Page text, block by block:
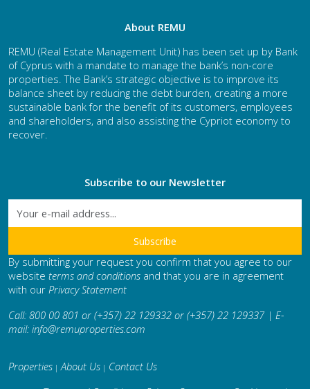
About REMU
REMU (Real Estate Management Unit) has been set up by Bank
of Cyprus with a mandate to manage the bank’s non-core
properties. The Bank’s strategic objective is to improve its
balance sheet by reducing the debt burden, creating a more
sustainable bank for the benefit of its customers, employees
and shareholders, and also assisting the Cypriot economy to
recover.
Subscribe to our Newsletter
By submitting your request you confirm that you agree to our
website terms and conditions and that you are in agreement
with our Privacy Statement
Call: 800 00 801 or (+357) 22 129332 or (+357) 22 129337 | E-
mail: info@remuproperties.com
Properties |About Us | Contact Us